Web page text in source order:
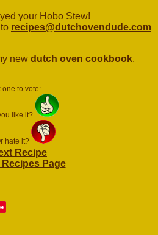
your Hobo Stew!
recipes@dutchovendude.com
new dutch oven cookbook.
one to vote:
like it?
it?
Recipe
Recipes Page